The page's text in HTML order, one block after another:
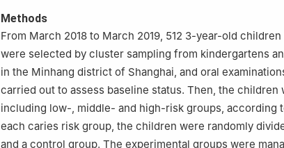
Methods
From March 2018 to March 2019, 512 3-year-old
were selected by cluster sampling from kindergartens
in the Minhang district of Shanghai, and oral
carried out to assess baseline status. Then, the children
including low-, middle- and high-risk groups, according
each caries risk group, the children were randomly
and a control group. The experimental groups were